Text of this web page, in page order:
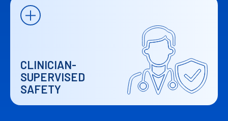
CLINICIAN-
SUPERVISED
SAFETY